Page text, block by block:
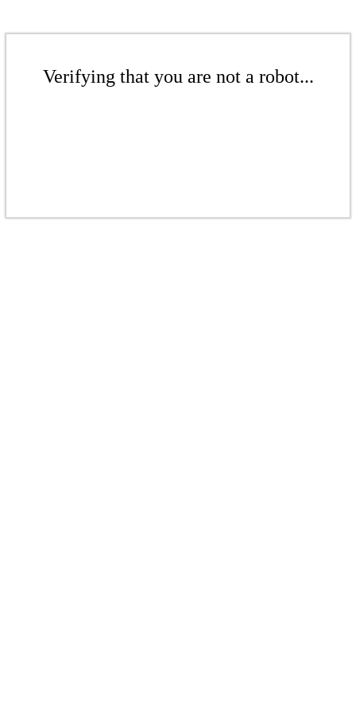
Verifying that you are not a robot...